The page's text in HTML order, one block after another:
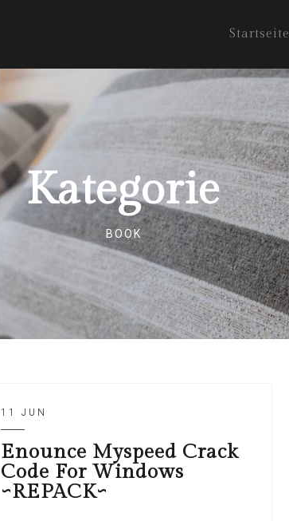
Startseite
Kategorie
BOOK
11 JUN
Enounce Myspeed Crack
Code For Windows
~REPACK~